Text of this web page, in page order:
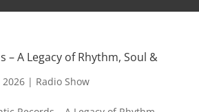
– A Legacy of Rhythm, Soul &
2026| Radio Show